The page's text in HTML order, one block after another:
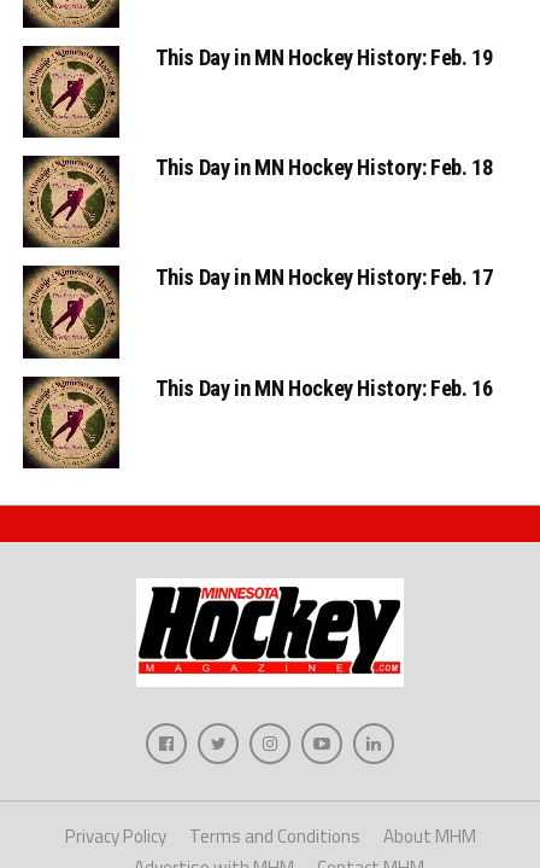
This Day in MN Hockey History: Feb. 19
This Day in MN Hockey History: Feb. 18
This Day in MN Hockey History: Feb. 17
This Day in MN Hockey History: Feb. 16
Privacy Policy Terms and Conditions
About MHM